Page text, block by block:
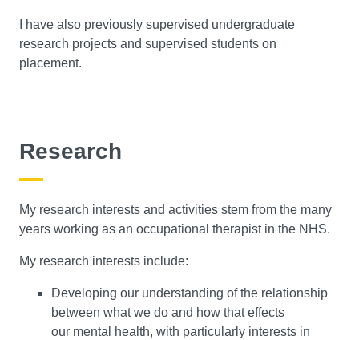
I have also previously supervised undergraduate
research projects and supervised students on
placement.
Research
My research interests and activities stem from the many
years working as an occupational therapist in the NHS.
My research interests include:
Developing our understanding of the relationship
between what we do and how that effects
our mental health, with particularly interests in